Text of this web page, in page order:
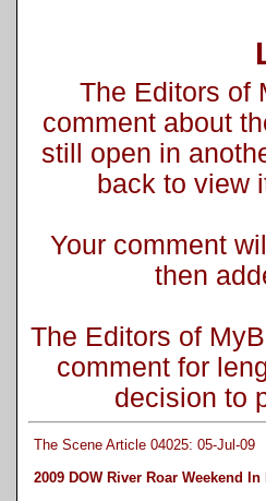
The Editors of
comment about
still open in
back to view
Your comment
then
The Editors of
comment for
decision to
The Scene Article 04025: 05-Jul-09
2009 DOW River Roar Weekend In